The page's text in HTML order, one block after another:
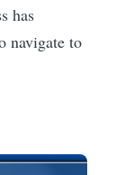
has
navigate to